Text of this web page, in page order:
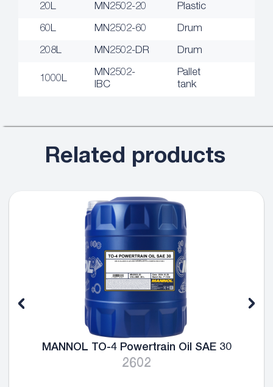
20L MN2502-20 Plastic
60L MN2502-60 Drum
208L MN2502-DR Drum
1000L
MN2502-
IBC
Pallet
tank
Related products
MANNOL TO-4 Powertrain Oil SAE 30
2602